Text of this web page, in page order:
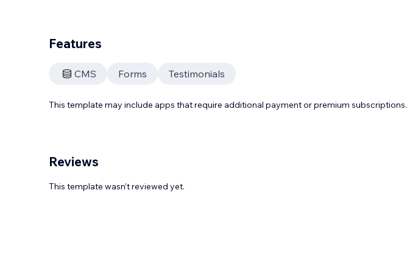
Features
CMS Forms Testimonials
This template may include apps that require additional payment or premium subscriptions.
Reviews
This template wasn’t reviewed yet.